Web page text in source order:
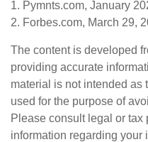
1. Pymnts.com, January
2. Forbes.com, March 29,
The content is developed
providing accurate
material is not intended as
used for the purpose of
Please consult legal or
information regarding